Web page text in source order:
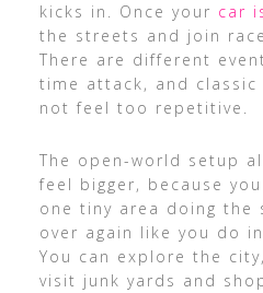
kicks in. Once your car
the streets and join
There are different
time attack, and classic
not feel too repetitive.
The open-world setup
feel bigger, because
one tiny area doing the
over again like you do
You can explore the
visit junk yards and